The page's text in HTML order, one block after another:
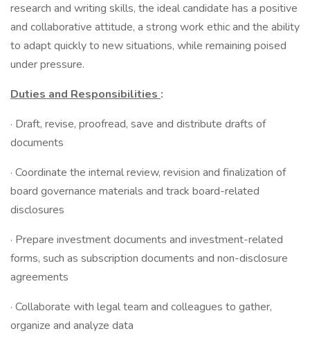
research and writing skills, the ideal candidate has a positive
and collaborative attitude, a strong work ethic and the ability
to adapt quickly to new situations, while remaining poised
under pressure.
Duties and Responsibilities :
· Draft, revise, proofread, save and distribute drafts of
documents
· Coordinate the internal review, revision and finalization of
board governance materials and track board-related
disclosures
· Prepare investment documents and investment-related
forms, such as subscription documents and non-disclosure
agreements
· Collaborate with legal team and colleagues to gather,
organize and analyze data